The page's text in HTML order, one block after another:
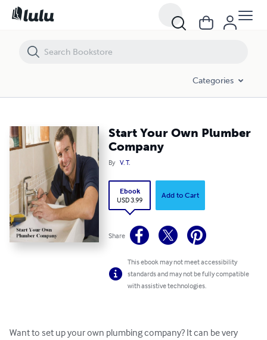
Categories
Start Your Own Plumber
Company
By V. T.
Ebook
USD 3.99
Add to Cart
Share
This ebook may not meet accessibility
standards and may not be fully compatible
with assistive technologies.
Want to set up your own plumbing company? It can be very
Start Your Own Plumber Company